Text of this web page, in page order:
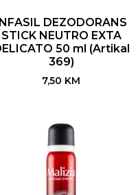
DEZODORANS
STICK NEUTRO EXTA
50 ml (Artikal
369)
7,50 KM